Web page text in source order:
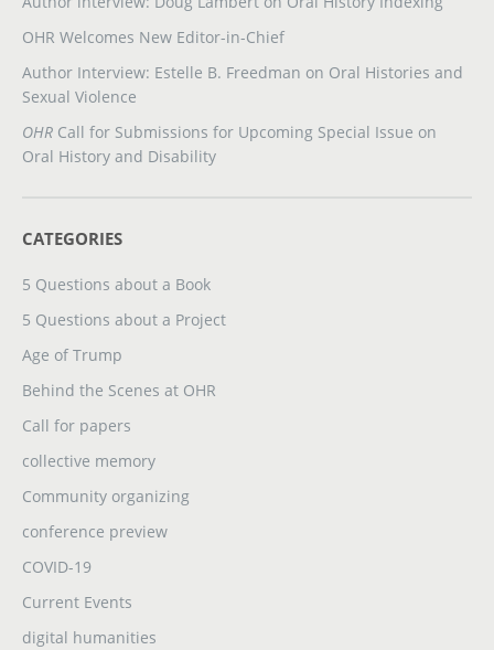
OHR Welcomes New Editor-in-Chief
Author Interview: Estelle B. Freedman on Oral Histories and
Sexual Violence
OHR Call for Submissions for Upcoming Special Issue on
Oral History and Disability
CATEGORIES
5 Questions about a Book
5 Questions about a Project
Age of Trump
Behind the Scenes at OHR
Call for papers
collective memory
Community organizing
conference preview
COVID-19
Current Events
digital humanities